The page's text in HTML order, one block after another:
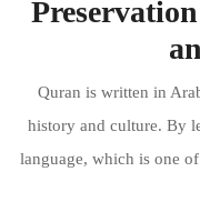
Quran is written in
history and culture. By
language, which is one